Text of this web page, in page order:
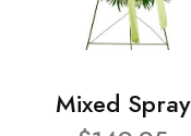
Mixed Spray